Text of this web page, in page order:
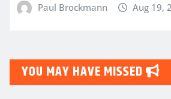
Paul Brockmann Aug 19,
YOU MAY HAVE MISSED